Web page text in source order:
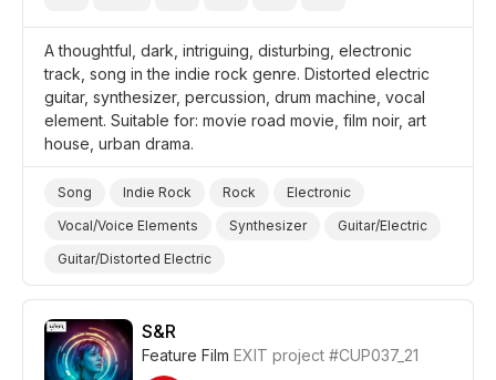
A thoughtful, dark, intriguing, disturbing, electronic
track, song in the indie rock genre. Distorted electric
guitar, synthesizer, percussion, drum machine, vocal
element. Suitable for: movie road movie, film noir, art
house, urban drama.
Song Indie Rock Rock
Electronic
Vocal/Voice Elements
Synthesizer
Guitar/Electric
Guitar/Distorted Electric
Drum Machine/Electronic Drums
Drums and Percussion
Film Road Movie
Film Noir
Film Art House
S&R
Feature Film EXIT project #CUP037_21